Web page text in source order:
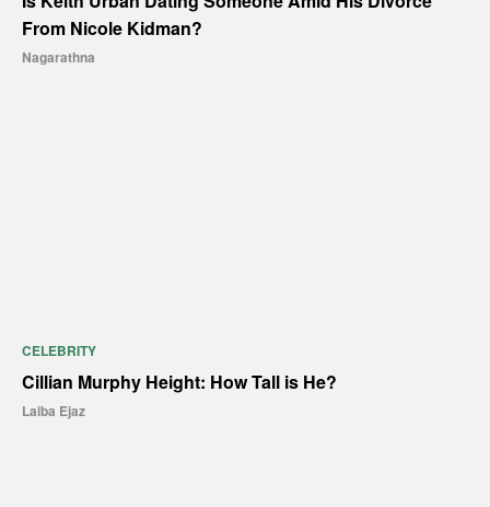
From Nicole Kidman?
Nagarathna
CELEBRITY
Cillian Murphy Height: How Tall is He?
Laiba Ejaz